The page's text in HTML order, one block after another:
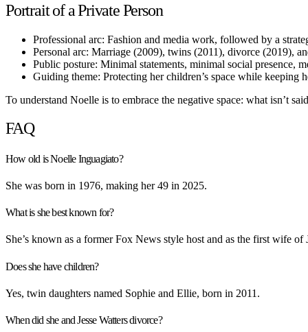
Portrait of a Private Person
Professional arc: Fashion and media work, followed by a
Personal arc: Marriage (2009), twins (2011), divorce (2019),
Public posture: Minimal statements, minimal social presence,
Guiding theme: Protecting her children’s space while keeping
To understand Noelle is to embrace the negative space: what isn’t
FAQ
How old is Noelle Inguagiato?
She was born in 1976, making her 49 in 2025.
What is she best known for?
She’s known as a former Fox News style host and as the first wife of
Does she have children?
Yes, twin daughters named Sophie and Ellie, born in 2011.
When did she and Jesse Watters divorce?